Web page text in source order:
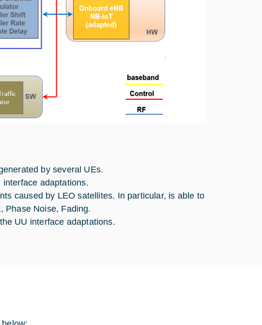
generated by several UEs.
adaptations.
caused by LEO satellites. In particular, is able to
Phase Noise, Fading.
UU interface adaptations.